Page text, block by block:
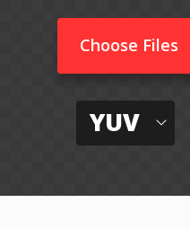
Choose Files
YUV